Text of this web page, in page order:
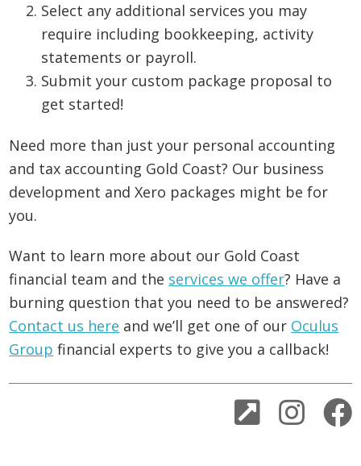
Select any additional services you may
require including bookkeeping, activity
statements or payroll.
Submit your custom package proposal to
get started!
Need more than just your personal accounting
and tax accounting Gold Coast? Our business
development and Xero packages might be for
you.
Want to learn more about our Gold Coast
financial team and the services we offer? Have a
burning question that you need to be answered?
Contact us here and we’ll get one of our Oculus
Group financial experts to give you a callback!